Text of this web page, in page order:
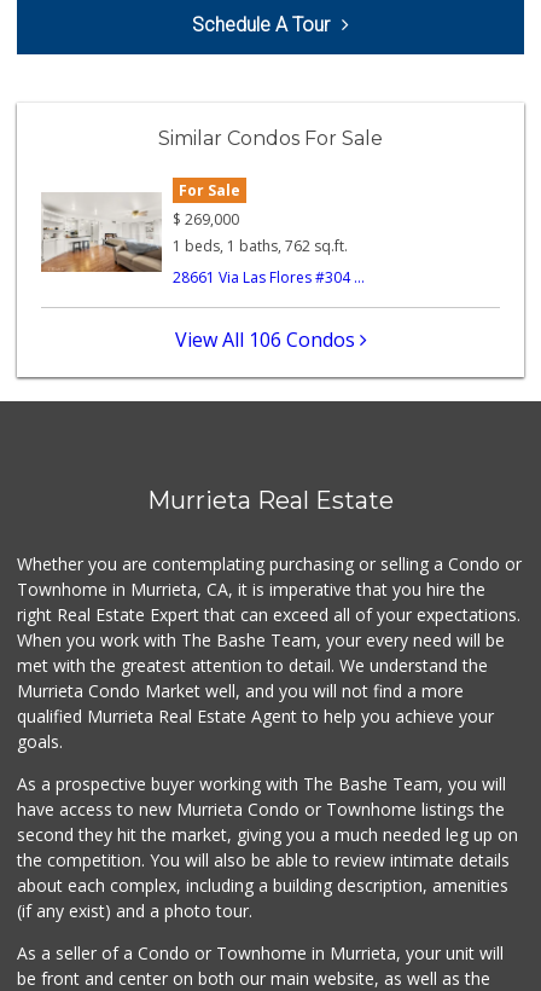
Smart & Final Extra!
(951) 609-9200
11 Reviews
293 Reviews
(951) 926-6432
Beyond Food Mart
(951) 296-0608
33 Reviews
Menifee Market an...
(951) 458-9223
20 Reviews
Schedule A Tour
Similar Condos For Sale
For Sale
$ 269,000
1 beds, 1 baths, 762 sq.ft.
28661 Via Las Flores #304 ...
View All 106 Condos
Murrieta Real Estate
Whether you are contemplating purchasing or selling a Condo or
Townhome in Murrieta, CA, it is imperative that you hire the
right Real Estate Expert that can exceed all of your expectations.
When you work with The Bashe Team, your every need will be
met with the greatest attention to detail. We understand the
Murrieta Condo Market well, and you will not find a more
qualified Murrieta Real Estate Agent to help you achieve your
goals.
As a prospective buyer working with The Bashe Team, you will
have access to new Murrieta Condo or Townhome listings the
second they hit the market, giving you a much needed leg up on
the competition. You will also be able to review intimate details
about each complex, including a building description, amenities
(if any exist) and a photo tour.
As a seller of a Condo or Townhome in Murrieta, your unit will
be front and center on both our main website, as well as the